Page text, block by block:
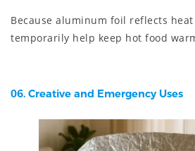
Because aluminum foil reflects
temporarily help keep hot food
06. Creative and Emergency Uses